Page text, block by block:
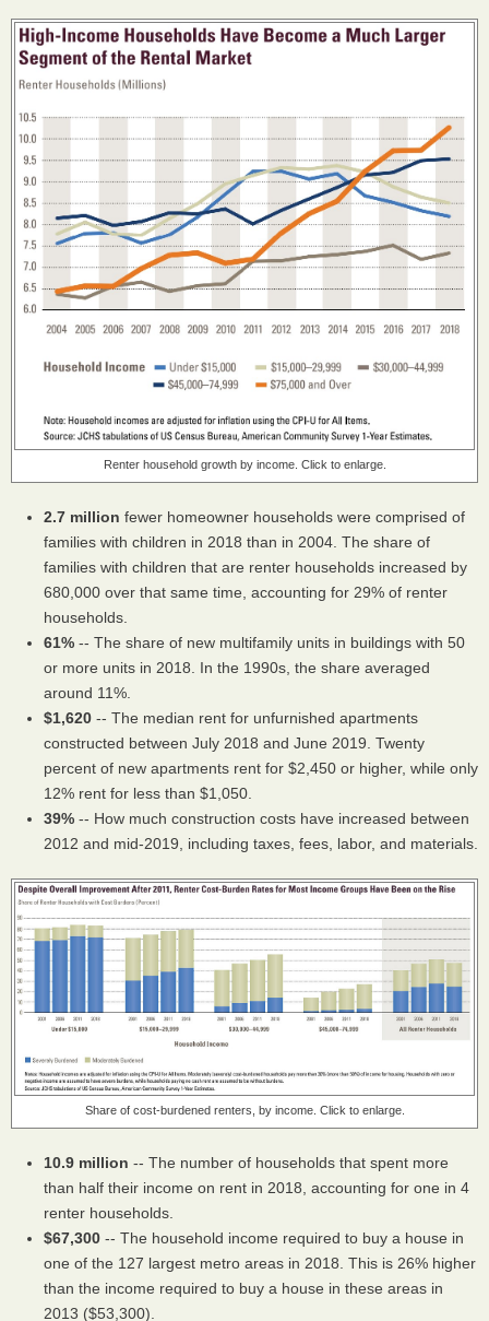
Renter household growth by income. Click to enlarge.
2.7 million fewer homeowner households were comprised of
families with children in 2018 than in 2004. The share of
families with children that are renter households increased by
680,000 over that same time, accounting for 29% of renter
households.
61% -- The share of new multifamily units in buildings with 50
or more units in 2018. In the 1990s, the share averaged
around 11%.
$1,620 -- The median rent for unfurnished apartments
constructed between July 2018 and June 2019. Twenty
percent of new apartments rent for $2,450 or higher, while only
12% rent for less than $1,050.
39% -- How much construction costs have increased between
2012 and mid-2019, including taxes, fees, labor, and materials.
Share of cost-burdened renters, by income. Click to enlarge.
10.9 million -- The number of households that spent more
than half their income on rent in 2018, accounting for one in 4
renter households.
$67,300 -- The household income required to buy a house in
one of the 127 largest metro areas in 2018. This is 26% higher
than the income required to buy a house in these areas in
2013 ($53,300).